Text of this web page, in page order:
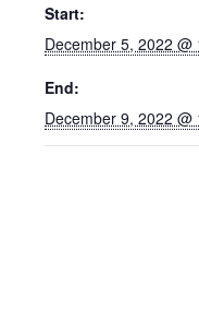
Start:
December 5, 2022
End:
December 9, 2022